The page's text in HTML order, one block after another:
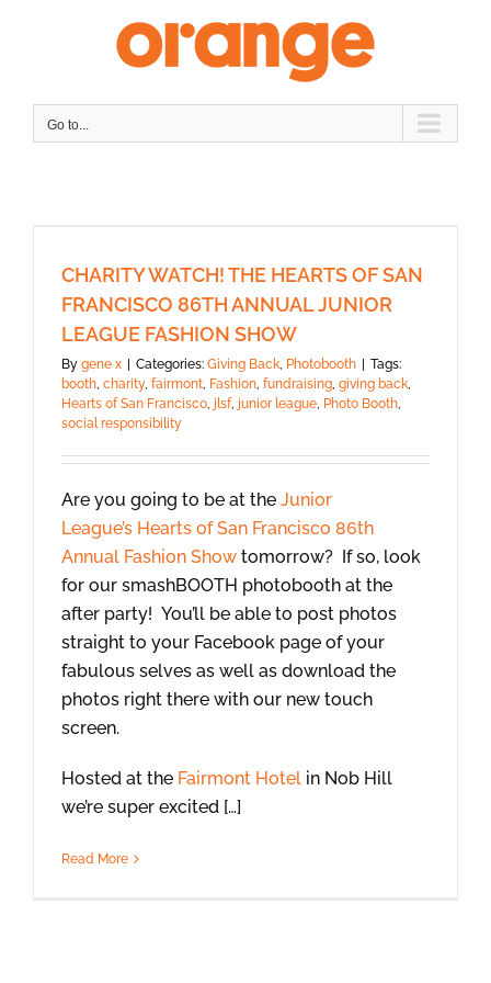
Go to...
CHARITY WATCH! THE HEARTS OF SAN
FRANCISCO 86TH ANNUAL JUNIOR
LEAGUE FASHION SHOW
By gene x Categories: Giving Back, Photobooth
Tags:
booth, charity, fairmont, Fashion, fundraising, giving back,
Hearts of San Francisco, jlsf, junior league, Photo Booth,
social responsibility
Are you going to be at the Junior
League’s Hearts of San Francisco 86th
Annual Fashion Show tomorrow? If so, look
for our smashBOOTH photobooth at the
after party! You’ll be able to post photos
straight to your Facebook page of your
fabulous selves as well as download the
photos right there with our new touch
screen.
Hosted at the Fairmont Hotel in Nob Hill
we’re super excited […]
Read More